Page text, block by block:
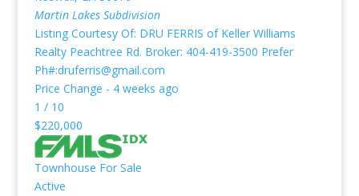
Martin LakesSubdivision
Listing Courtesy Of: DRU FERRIS of Keller Williams
Realty Peachtree Rd. Broker: 404-419-3500 Prefer
Ph#:druferris@gmail.com
Price Change - 4 weeks ago
1 / 10
$220,000
Townhouse For Sale
Active